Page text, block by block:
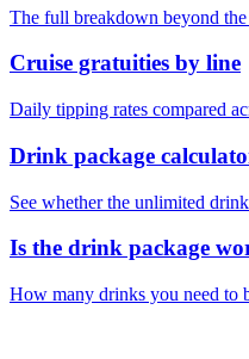
The full breakdown beyond
Cruise gratuities by line
Daily tipping rates compared
Drink package
See whether the unlimited
Is the drink package
How many drinks you need to